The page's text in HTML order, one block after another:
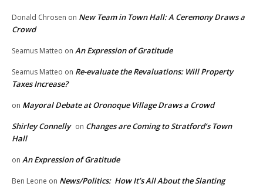
Donald Chrosen on New Team in Town Hall: A Ceremony Draws a
Crowd
Seamus Matteo on An Expression of Gratitude
Seamus Matteo on Re-evaluate the Revaluations: Will Property
Taxes Increase?
on Mayoral Debate at Oronoque Village Draws a Crowd
Shirley Connelly on Changes are Coming to Stratford’s Town
Hall
on An Expression of Gratitude
Ben Leone on News/Politics: How It’s All About the Slanting